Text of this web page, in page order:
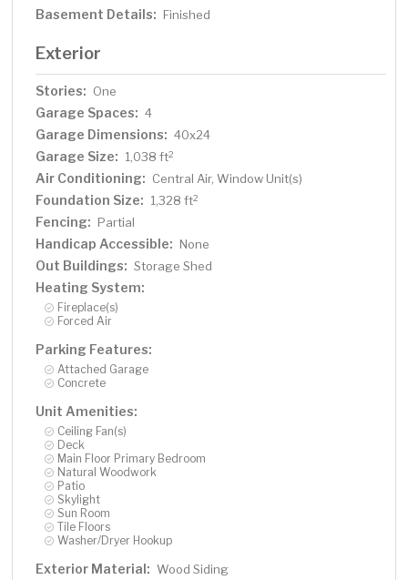
Basement Details: Finished
Exterior
Stories: One
Garage Spaces: 4
Garage Dimensions: 40x24
Garage Size: 1,038 ft2
Air Conditioning: Central Air, Window Unit(s)
Foundation Size: 1,328 ft2
Fencing: Partial
Handicap Accessible: None
Out Buildings: Storage Shed
Heating System:
Fireplace(s)
Forced Air
Parking Features:
Attached Garage
Concrete
Unit Amenities:
Ceiling Fan(s)
Deck
Main Floor Primary Bedroom
Natural Woodwork
Patio
Skylight
Sun Room
Tile Floors
Washer/Dryer Hookup
Exterior Material: Wood Siding